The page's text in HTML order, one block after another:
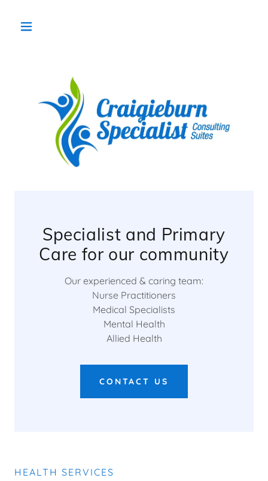
Specialist and Primary
Care for our community
Our experienced & caring team:
Nurse Practitioners
Medical Specialists
Mental Health
Allied Health
CONTACT US
HEALTH SERVICES